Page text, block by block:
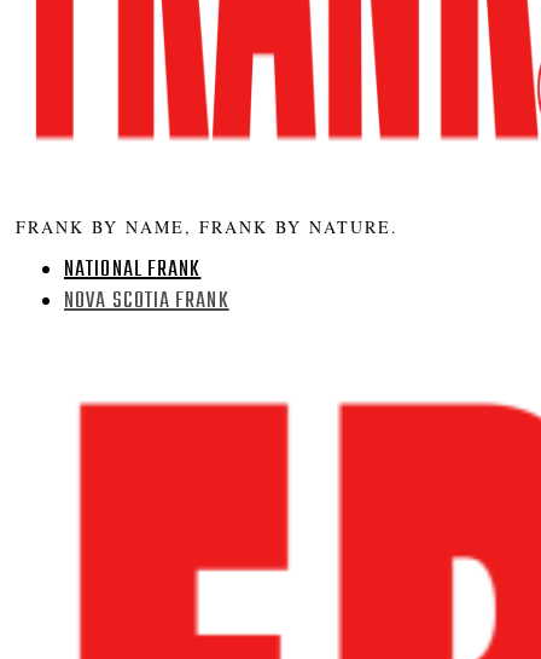
FRANK BY NAME, FRANK BY NATURE.
NATIONAL FRANK
NOVA SCOTIA FRANK